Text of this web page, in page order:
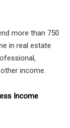
more than 750
in real estate
income.
Income